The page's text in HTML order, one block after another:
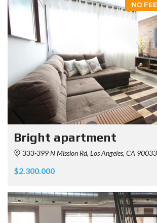
NO
Bright apartment
333-399 N Mission Rd, Los Angeles, CA
$2.300.000